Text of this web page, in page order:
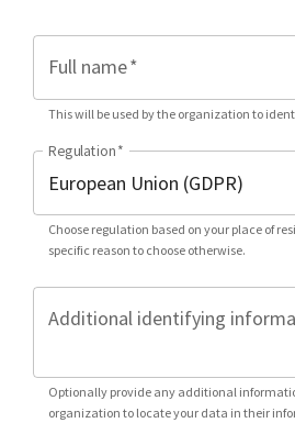
Full name*
This will be used by the organization to
Regulation*
Choose regulation based on your place of
specific reason to choose otherwise.
Additional identifying
Optionally provide any additional
organization to locate your data in their